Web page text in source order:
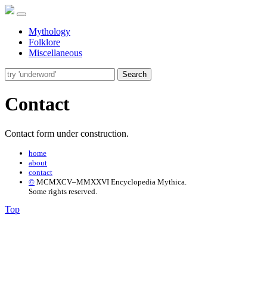
Mythology
Folklore
Miscellaneous
Search
Contact
Contact form under construction.
home
about
contact
© MCMXCV–MMXXVI Encyclopedia Mythica.
Some rights reserved.
Top